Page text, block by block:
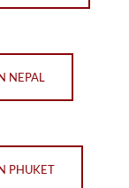
NEPAL
PHUKET